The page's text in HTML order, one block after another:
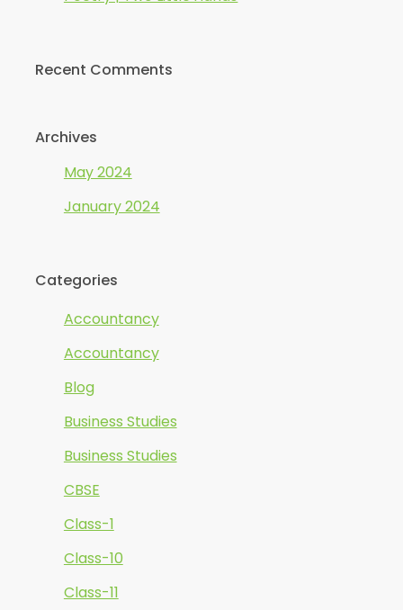
Recent Comments
Archives
May 2024
January 2024
Categories
Accountancy
Accountancy
Blog
Business Studies
Business Studies
CBSE
Class-1
Class-10
Class-11